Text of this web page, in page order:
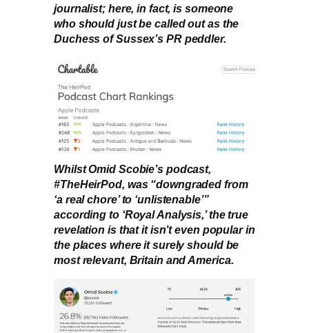
journalist; here, in fact, is someone
who should just be called out as the
Duchess of Sussex’s PR peddler.
Whilst Omid Scobie’s podcast,
#TheHeirPod, was “downgraded from
‘a real chore’ to ‘unlistenable’”
according to ‘Royal Analysis,’ the true
revelation is that it isn’t even popular in
the places where it surely should be
most relevant, Britain and America.